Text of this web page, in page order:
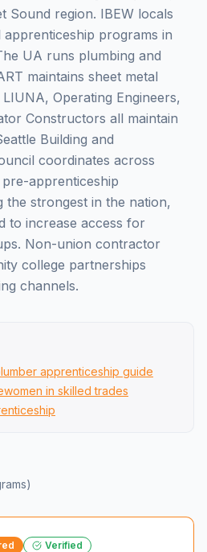
Sound region. IBEW locals
programs in
UA runs plumbing and
maintains sheet metal
Operating Engineers,
Constructors all maintain
Building and
coordinates across
apprenticeship
strongest in the nation,
to increase access for
Non-union contractor
college partnerships
channels.
apprenticeship guide
women in skilled trades
s)
Verified